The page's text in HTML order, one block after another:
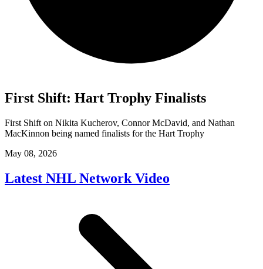
First Shift: Hart Trophy Finalists
First Shift on Nikita Kucherov, Connor McDavid, and Nathan
MacKinnon being named finalists for the Hart Trophy
May 08, 2026
Latest NHL Network Video